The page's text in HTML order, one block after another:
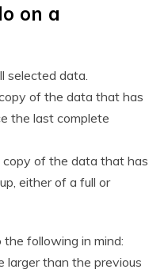
on a
selected data.
of the data that has
the last complete
copy of the data that has
either of a full or
following in mind:
larger than the previous